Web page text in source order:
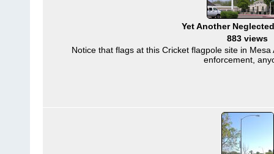
Yet Another
883 views
Notice that flags at this Cricket flagpole site in
enforcement,